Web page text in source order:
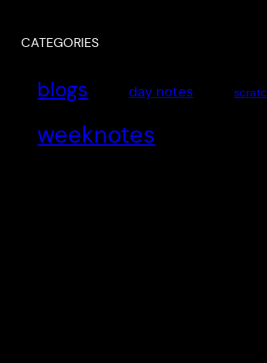
CATEGORIES
blogs day notes
weeknotes